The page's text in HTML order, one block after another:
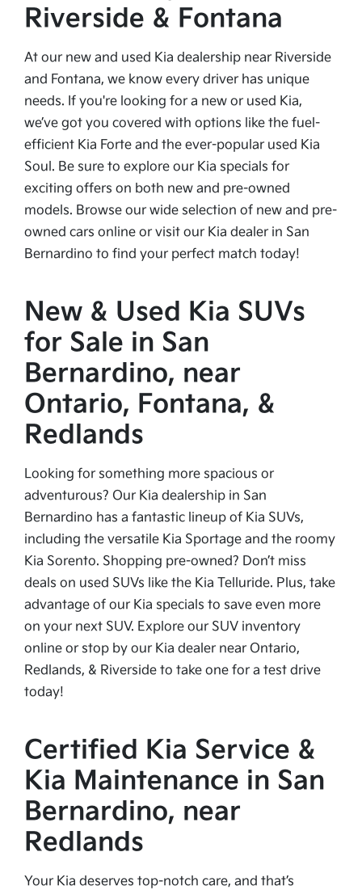
Riverside & Fontana
At our new and used Kia dealership near Riverside
and Fontana, we know every driver has unique
needs. If you're looking for a new or used Kia,
we’ve got you covered with options like the fuel-
efficient Kia Forte and the ever-popular used Kia
Soul. Be sure to explore our Kia specials for
exciting offers on both new and pre-owned
models. Browse our wide selection of new and pre-
owned cars online or visit our Kia dealer in San
Bernardino to find your perfect match today!
New & Used Kia SUVs
for Sale in San
Bernardino, near
Ontario, Fontana, &
Redlands
Looking for something more spacious or
adventurous? Our Kia dealership in San
Bernardino has a fantastic lineup of Kia SUVs,
including the versatile Kia Sportage and the roomy
Kia Sorento. Shopping pre-owned? Don’t miss
deals on used SUVs like the Kia Telluride. Plus, take
advantage of our Kia specials to save even more
on your next SUV. Explore our SUV inventory
online or stop by our Kia dealer near Ontario,
Redlands, & Riverside to take one for a test drive
today!
Certified Kia Service &
Kia Maintenance in San
Bernardino, near
Redlands
Your Kia deserves top-notch care, and that’s